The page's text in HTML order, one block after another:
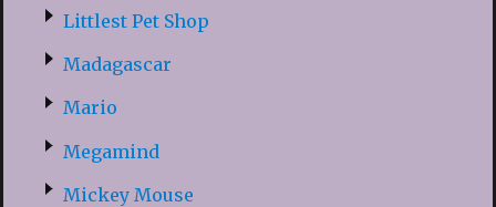
Littlest Pet Shop
Madagascar
Mario
Megamind
Mickey Mouse